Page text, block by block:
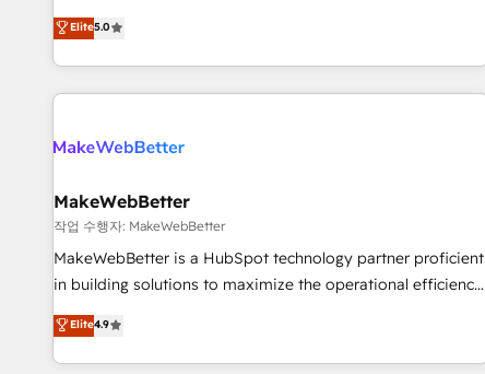
fully accredited HubSpot Solutions Partner. 🚀 With 2,750+
HubSpot projects delivered and 370+ specialists across
EMEA, APAC and NAM, we de-risk complex CRM
programmes and accelerate ROI across every HubSpot
automation, we turn complexity into clarity, human at global
future.” Others agree it is proof of trust built through
measurable impact.
Elite5.0
MakeWebBetter
작업 수행자: MakeWebBetter
MakeWebBetter is a HubSpot technology partner proficient
in building solutions to maximize the operational efficiency
of HubSpot. The fastest-growing tech-enabler & facilitator,
MakeWebBetter, hands you the blend of HubSpot expertise
& eminent solutions & integrations. Trust us to streamline
Elite4.9